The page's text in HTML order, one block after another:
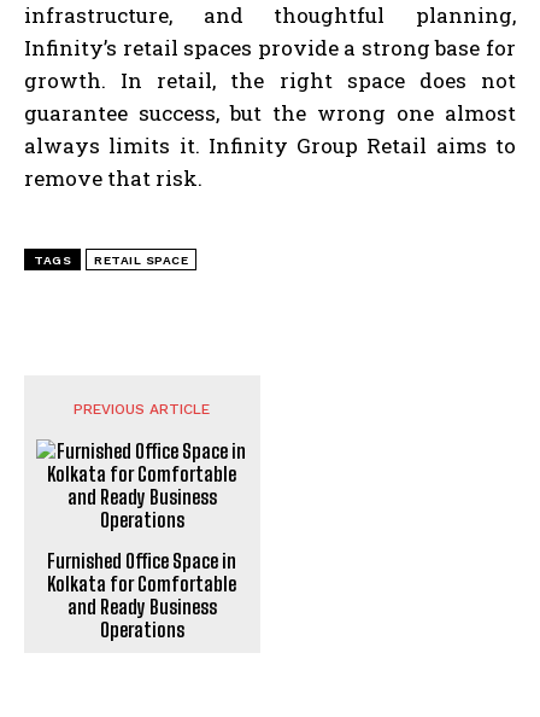
infrastructure, and thoughtful planning,
Infinity’s retail spaces provide a strong base for
growth. In retail, the right space does not
guarantee success, but the wrong one almost
always limits it. Infinity Group Retail aims to
remove that risk.
TAGS RETAIL SPACE
PREVIOUS ARTICLE
Furnished Office Space in
Kolkata for Comfortable
and Ready Business
Operations